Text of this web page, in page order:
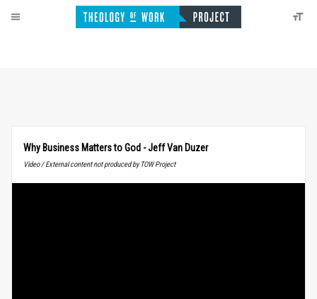
Why Business Matters to God - Jeff Van Duzer
Video / External content not produced by TOW Project